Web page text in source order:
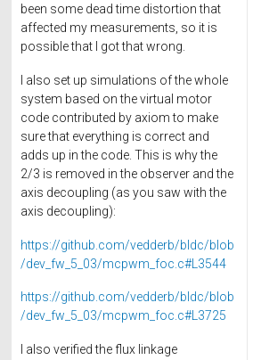
been some dead time distortion that
affected my measurements, so it is
possible that I got that wrong.
I also set up simulations of the whole
system based on the virtual motor
code contributed by axiom to make
sure that everything is correct and
adds up in the code. This is why the
2/3 is removed in the observer and the
axis decoupling (as you saw with the
axis decoupling):
https://github.com/vedderb/bldc/blob
/dev_fw_5_03/mcpwm_foc.c#L3544
https://github.com/vedderb/bldc/blob
/dev_fw_5_03/mcpwm_foc.c#L3725
I also verified the flux linkage